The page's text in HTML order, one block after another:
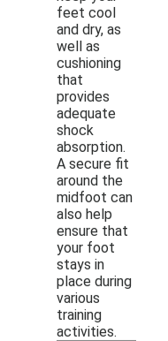
feet cool
and dry, as
well as
cushioning
that
provides
adequate
shock
absorption.
A secure fit
around the
midfoot can
also help
ensure that
your foot
stays in
place during
various
training
activities.